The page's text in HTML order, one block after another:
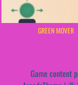
GREEN MOVER
Game content